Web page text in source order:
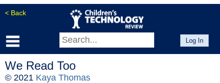
< Back
Log In
We Read Too
© 2021 Kaya Thomas